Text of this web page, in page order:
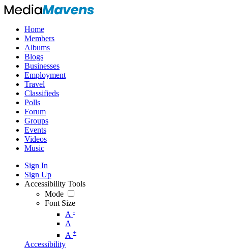
Home
Members
Albums
Blogs
Businesses
Employment
Travel
Classifieds
Polls
Forum
Groups
Events
Videos
Music
Sign In
Sign Up
Accessibility Tools
Mode
Font Size
A -
A
A +
Accessibility